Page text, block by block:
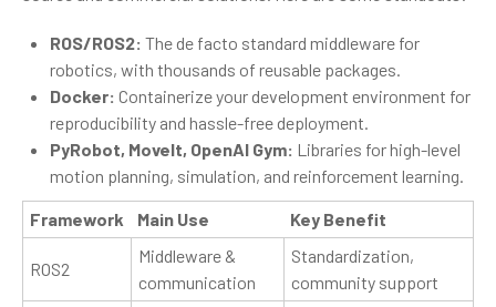
ROS/ROS2: The de facto standard middleware for
robotics, with thousands of reusable packages.
Docker: Containerize your development environment for
reproducibility and hassle-free deployment.
PyRobot, MoveIt, OpenAI Gym: Libraries for high-level
motion planning, simulation, and reinforcement learning.
Framework Main Use Key Benefit
ROS2
Middleware &
communication
Standardization,
community support